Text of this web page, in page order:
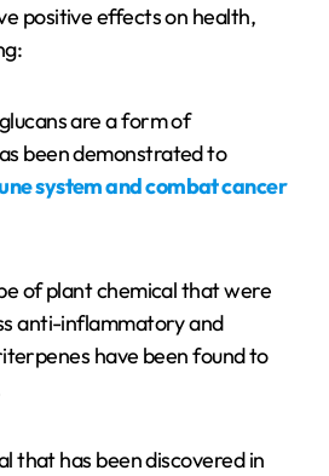
positive effects on health,
are a form of
been demonstrated to
system and combat cancer
of plant chemical that were
anti-inflammatory and
have been found to
that has been discovered in